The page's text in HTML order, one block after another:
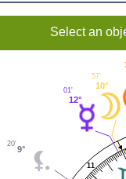
Select an
11
10°
57'
12°
01'
9°
20'